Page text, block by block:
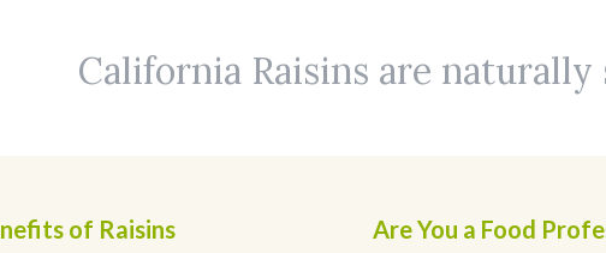
California Raisins are naturally
of Raisins
Are You a Food